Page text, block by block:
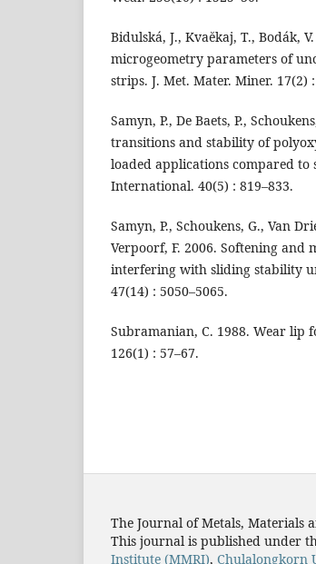
Bidulská, J., Kvaĕkaj, T., Bodák,
microgeometry parameters of
strips. J. Met. Mater. Miner. 17(2)
Samyn, P., De Baets, P.,
transitions and stability of
loaded applications compared to
International. 40(5) : 819–833.
Samyn, P., Schoukens, G., Van
Verpoorf, F. 2006. Softening and
interfering with sliding stability
47(14) : 5050–5065.
Subramanian, C. 1988. Wear
126(1) : 57–67.
The Journal of Metals, Materials
This journal is published under
Institute (MMRI), Chulalongkorn